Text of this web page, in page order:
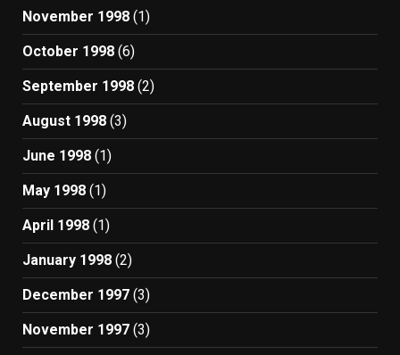
November 1998 (1)
October 1998 (6)
September 1998 (2)
August 1998 (3)
June 1998 (1)
May 1998 (1)
April 1998 (1)
January 1998 (2)
December 1997 (3)
November 1997 (3)